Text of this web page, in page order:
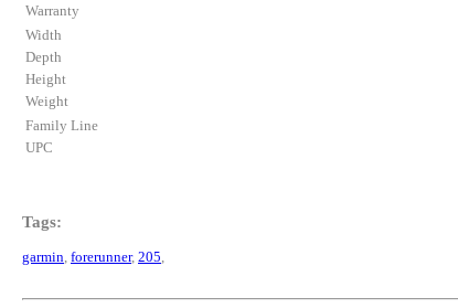
Warranty
Width
Depth
Height
Weight
Family Line
UPC
Tags:
garmin, forerunner, 205,